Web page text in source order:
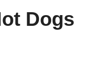
Dogs